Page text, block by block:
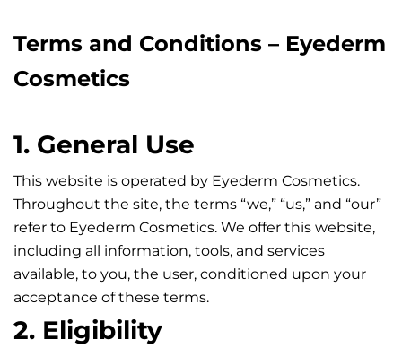
Terms and Conditions – Eyederm
Cosmetics
1. General Use
This website is operated by Eyederm Cosmetics.
Throughout the site, the terms “we,” “us,” and “our”
refer to Eyederm Cosmetics. We offer this website,
including all information, tools, and services
available, to you, the user, conditioned upon your
acceptance of these terms.
2. Eligibility